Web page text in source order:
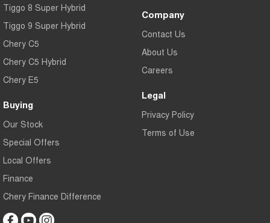
Tiggo 8 Super Hybrid
Tiggo 9 Super Hybrid
Chery C5
Chery C5 Hybrid
Chery E5
Buying
Our Stock
Special Offers
Local Offers
Finance
Chery Finance Difference
Company
Contact Us
About Us
Careers
Legal
Privacy Policy
Terms of Use